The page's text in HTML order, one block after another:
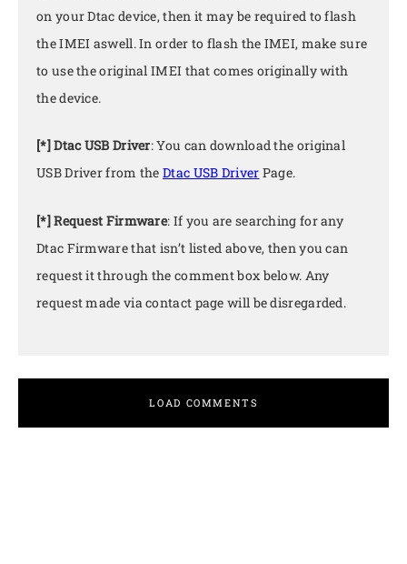
on your Dtac device, then it may be required to flash
the IMEI aswell. In order to flash the IMEI, make sure
to use the original IMEI that comes originally with
the device.
[*] Dtac USB Driver: You can download the original
USB Driver from theDtac USB Driver Page.
[*] Request Firmware: If you are searching for any
Dtac Firmware that isn’t listed above, then you can
request it through the comment box below. Any
request made via contact page will be disregarded.
LOAD COMMENTS